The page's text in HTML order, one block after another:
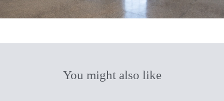
You might also like